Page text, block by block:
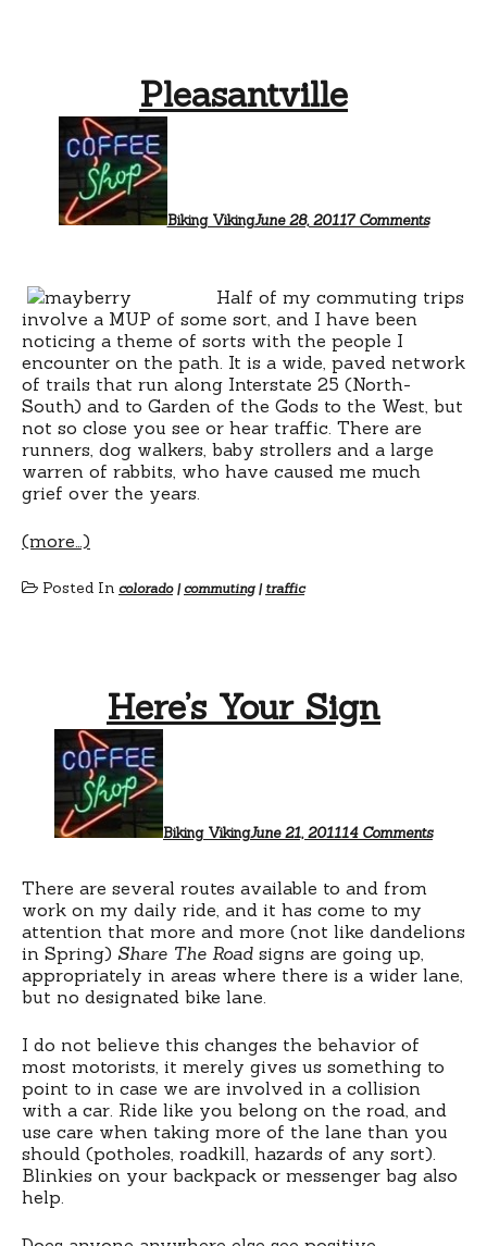
Pleasantville
Biking VikingJune 28, 20117 Comments
Half of my commuting trips
involve a MUP of some sort, and I have been
noticing a theme of sorts with the people I
encounter on the path. It is a wide, paved network
of trails that run along Interstate 25 (North-
South) and to Garden of the Gods to the West, but
not so close you see or hear traffic. There are
runners, dog walkers, baby strollers and a large
warren of rabbits, who have caused me much
grief over the years.
(more…)
Posted In colorado| commuting| traffic
Here’s Your Sign
Biking VikingJune 21, 201114 Comments
There are several routes available to and from
work on my daily ride, and it has come to my
attention that more and more (not like dandelions
in Spring) Share The Road signs are going up,
appropriately in areas where there is a wider lane,
but no designated bike lane.
I do not believe this changes the behavior of
most motorists, it merely gives us something to
point to in case we are involved in a collision
with a car. Ride like you belong on the road, and
use care when taking more of the lane than you
should (potholes, roadkill, hazards of any sort).
Blinkies on your backpack or messenger bag also
help.